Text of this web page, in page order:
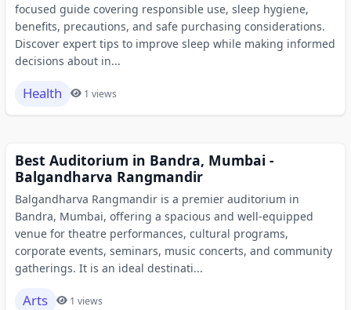
focused guide covering responsible use, sleep hygiene,
benefits, precautions, and safe purchasing considerations.
Discover expert tips to improve sleep while making informed
decisions about in...
Health 1 views
Best Auditorium in Bandra, Mumbai -
Balgandharva Rangmandir
Balgandharva Rangmandir is a premier auditorium in
Bandra, Mumbai, offering a spacious and well-equipped
venue for theatre performances, cultural programs,
corporate events, seminars, music concerts, and community
gatherings. It is an ideal destinati...
Arts 1 views